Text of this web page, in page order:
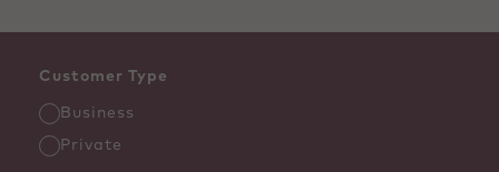
Customer Type
Business
Private